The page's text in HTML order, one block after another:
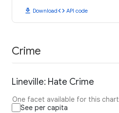
download Downloadcode API code
Crime
Lineville: Hate Crime
One facet available for this chart
See per capita